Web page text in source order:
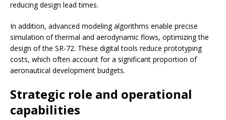
reducing design lead times.
In addition, advanced modeling algorithms enable precise
simulation of thermal and aerodynamic flows, optimizing the
design of the SR-72. These digital tools reduce prototyping
costs, which often account for a significant proportion of
aeronautical development budgets.
Strategic role and operational
capabilities